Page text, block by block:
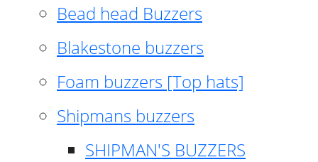
Bead head Buzzers
Blakestone buzzers
Foam buzzers [Top hats]
Shipmans buzzers
SHIPMAN'S BUZZERS